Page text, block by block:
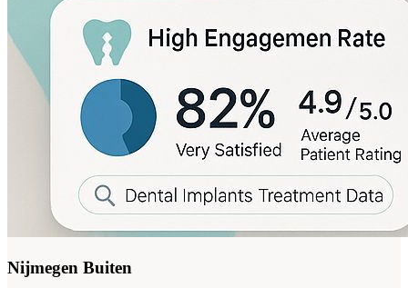
Nijmegen Buiten